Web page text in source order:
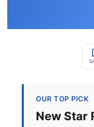
OUR TOP PICK
New Star